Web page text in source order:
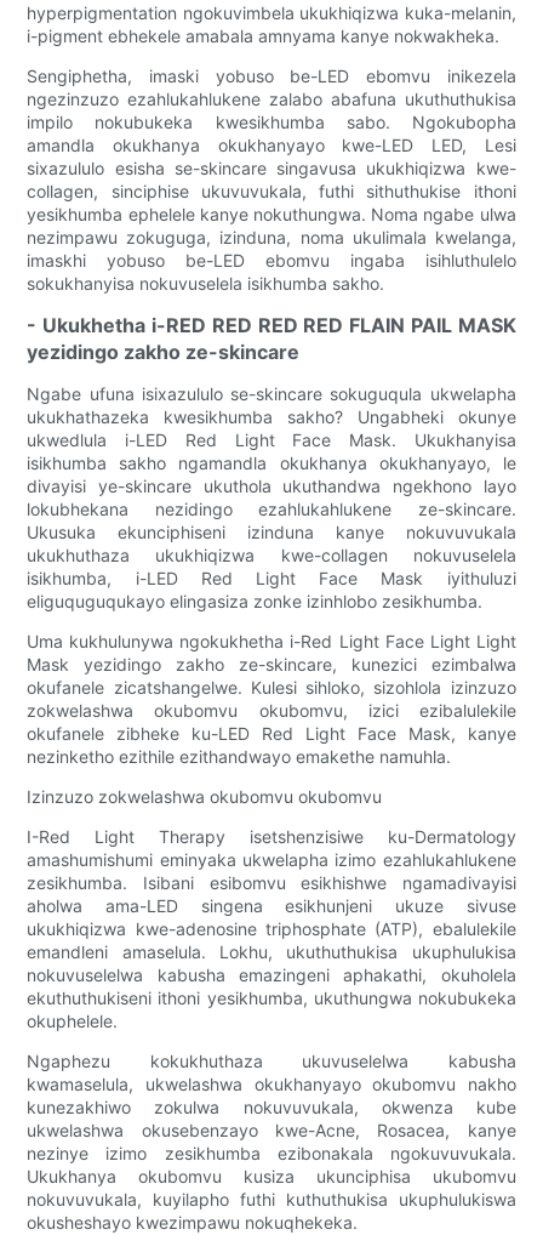
hyperpigmentation ngokuvimbela ukukhiqizwa kuka-melanin,
i-pigment ebhekele amabala amnyama kanye nokwakheka.
Sengiphetha, imaski yobuso be-LED ebomvu inikezela
ngezinzuzo ezahlukahlukene zalabo abafuna ukuthuthukisa
impilo nokubukeka kwesikhumba sabo. Ngokubopha
amandla okukhanya okukhanyayo kwe-LED LED, Lesi
sixazululo esisha se-skincare singavusa ukukhiqizwa kwe-
collagen, sinciphise ukuvuvukala, futhi sithuthukise ithoni
yesikhumba ephelele kanye nokuthungwa. Noma ngabe ulwa
nezimpawu zokuguga, izinduna, noma ukulimala kwelanga,
imaskhi yobuso be-LED ebomvu ingaba isihluthulelo
sokukhanyisa nokuvuselela isikhumba sakho.
- Ukukhetha i-RED RED RED RED FLAIN PAIL MASK
yezidingo zakho ze-skincare
Ngabe ufuna isixazululo se-skincare sokuguqula ukwelapha
ukukhathazeka kwesikhumba sakho? Ungabheki okunye
ukwedlula i-LED Red Light Face Mask. Ukukhanyisa
isikhumba sakho ngamandla okukhanya okukhanyayo, le
divayisi ye-skincare ukuthola ukuthandwa ngekhono layo
lokubhekana nezidingo ezahlukahlukene ze-skincare.
Ukusuka ekunciphiseni izinduna kanye nokuvuvukala
ukukhuthaza ukukhiqizwa kwe-collagen nokuvuselela
isikhumba, i-LED Red Light Face Mask iyithuluzi
eliguquguqukayo elingasiza zonke izinhlobo zesikhumba.
Uma kukhulunywa ngokukhetha i-Red Light Face Light Light
Mask yezidingo zakho ze-skincare, kunezici ezimbalwa
okufanele zicatshangelwe. Kulesi sihloko, sizohlola izinzuzo
zokwelashwa okubomvu okubomvu, izici ezibalulekile
okufanele zibheke ku-LED Red Light Face Mask, kanye
nezinketho ezithile ezithandwayo emakethe namuhla.
Izinzuzo zokwelashwa okubomvu okubomvu
I-Red Light Therapy isetshenzisiwe ku-Dermatology
amashumishumi eminyaka ukwelapha izimo ezahlukahlukene
zesikhumba. Isibani esibomvu esikhishwe ngamadivayisi
aholwa ama-LED singena esikhunjeni ukuze sivuse
ukukhiqizwa kwe-adenosine triphosphate (ATP), ebalulekile
emandleni amaselula. Lokhu, ukuthuthukisa ukuphulukisa
nokuvuselelwa kabusha emazingeni aphakathi, okuholela
ekuthuthukiseni ithoni yesikhumba, ukuthungwa nokubukeka
okuphelele.
Ngaphezu kokukhuthaza ukuvuselelwa kabusha
kwamaselula, ukwelashwa okukhanyayo okubomvu nakho
kunezakhiwo zokulwa nokuvuvukala, okwenza kube
ukwelashwa okusebenzayo kwe-Acne, Rosacea, kanye
nezinye izimo zesikhumba ezibonakala ngokuvuvukala.
Ukukhanya okubomvu kusiza ukunciphisa ukubomvu
nokuvuvukala, kuyilapho futhi kuthuthukisa ukuphulukiswa
okusheshayo kwezimpawu nokuqhekeka.